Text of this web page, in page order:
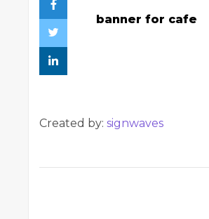
banner for cafe
Created by: signwaves